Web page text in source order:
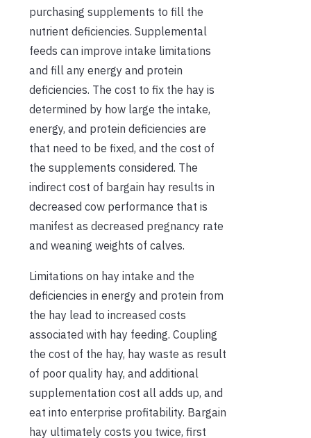
purchasing supplements to fill the
nutrient deficiencies. Supplemental
feeds can improve intake limitations
and fill any energy and protein
deficiencies. The cost to fix the hay is
determined by how large the intake,
energy, and protein deficiencies are
that need to be fixed, and the cost of
the supplements considered. The
indirect cost of bargain hay results in
decreased cow performance that is
manifest as decreased pregnancy rate
and weaning weights of calves.
Limitations on hay intake and the
deficiencies in energy and protein from
the hay lead to increased costs
associated with hay feeding. Coupling
the cost of the hay, hay waste as result
of poor quality hay, and additional
supplementation cost all adds up, and
eat into enterprise profitability. Bargain
hay ultimately costs you twice, first